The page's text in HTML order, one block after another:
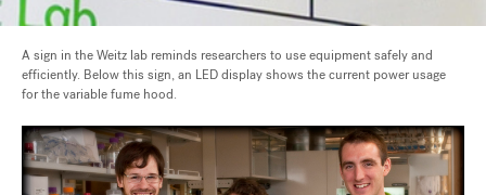
A sign in the Weitz lab reminds researchers to use equipment safely and
efficiently. Below this sign, an LED display shows the current power usage
for the variable fume hood.